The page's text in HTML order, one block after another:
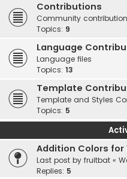
Contributions
Community
Topics: 9
Language
Language files
Topics: 13
Template
Template and Styles
Topics: 5
Addition Colors for
Last post by fruitbat «
Replies: 5